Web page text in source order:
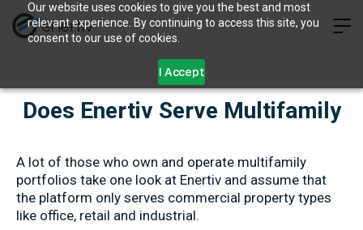
Our website uses cookies to give you the best and most
relevant experience. By continuing to access this site, you
consent to our use of cookies.
I Accept
Does Enertiv Serve Multifamily
A lot of those who own and operate multifamily
portfolios take one look at Enertiv and assume that
the platform only serves commercial property types
like office, retail and industrial.